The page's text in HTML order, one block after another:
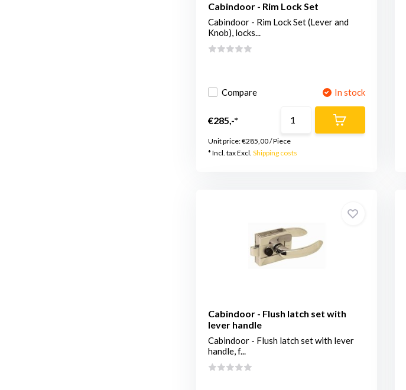
Cabindoor - Rim Lock Set
Cabindoor - Rim Lock Set (Lever and
Knob), locks...
Compare In stock
€285,-*
Unit price:€285,00/Piece
* Incl. tax Excl. Shipping costs
Cabindoor - Flush latch set with
lever handle
Cabindoor - Flush latch set with lever
handle, f...